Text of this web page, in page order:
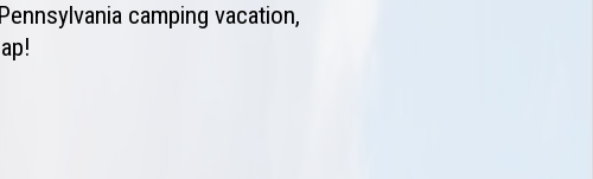
camping vacation,